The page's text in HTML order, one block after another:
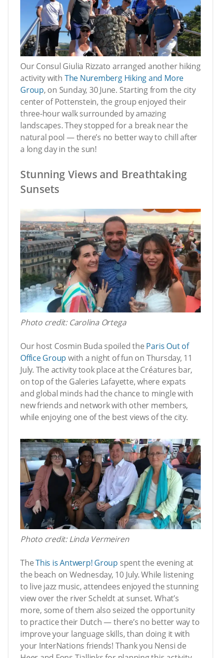
Our Consul Giulia Rizzato arranged another hiking
activity with The Nuremberg Hiking and More
Group, on Sunday, 30 June. Starting from the city
center of Pottenstein, the group enjoyed their
three-hour walk surrounded by amazing
landscapes. They stopped for a break near the
natural pool — there’s no better way to chill after
a long day in the sun!
Stunning Views and Breathtaking
Sunsets
Photo credit: Carolina Ortega
Our host Cosmin Buda spoiled the Paris Out of
Office Group with a night of fun on Thursday, 11
July. The activity took place at the Créatures bar,
on top of the Galeries Lafayette, where expats
and global minds had the chance to mingle with
new friends and network with other members,
while enjoying one of the best views of the city.
Photo credit: Linda Vermeiren
TheThis is Antwerp! Group spent the evening at
the beach on Wednesday, 10 July. While listening
to live jazz music, attendees enjoyed the stunning
view over the river Scheldt at sunset. What’s
more, some of them also seized the opportunity
to practice their Dutch — there’s no better way to
improve your language skills, than doing it with
your InterNations friends! Thank you Nensi de